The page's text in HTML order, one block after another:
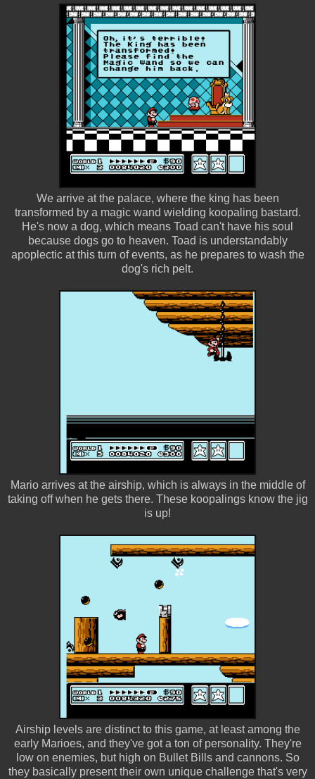
We arrive at the palace, where the king has been
transformed by a magic wand wielding koopaling bastard.
He's now a dog, which means Toad can't have his soul
because dogs go to heaven. Toad is understandably
apoplectic at this turn of events, as he prepares to wash the
dog's rich pelt.
Mario arrives at the airship, which is always in the middle of
taking off when he gets there. These koopalings know the jig
is up!
Airship levels are distinct to this game, at least among the
early Marioes, and they've got a ton of personality. They're
low on enemies, but high on Bullet Bills and cannons. So
they basically present their own unique challenge that's very